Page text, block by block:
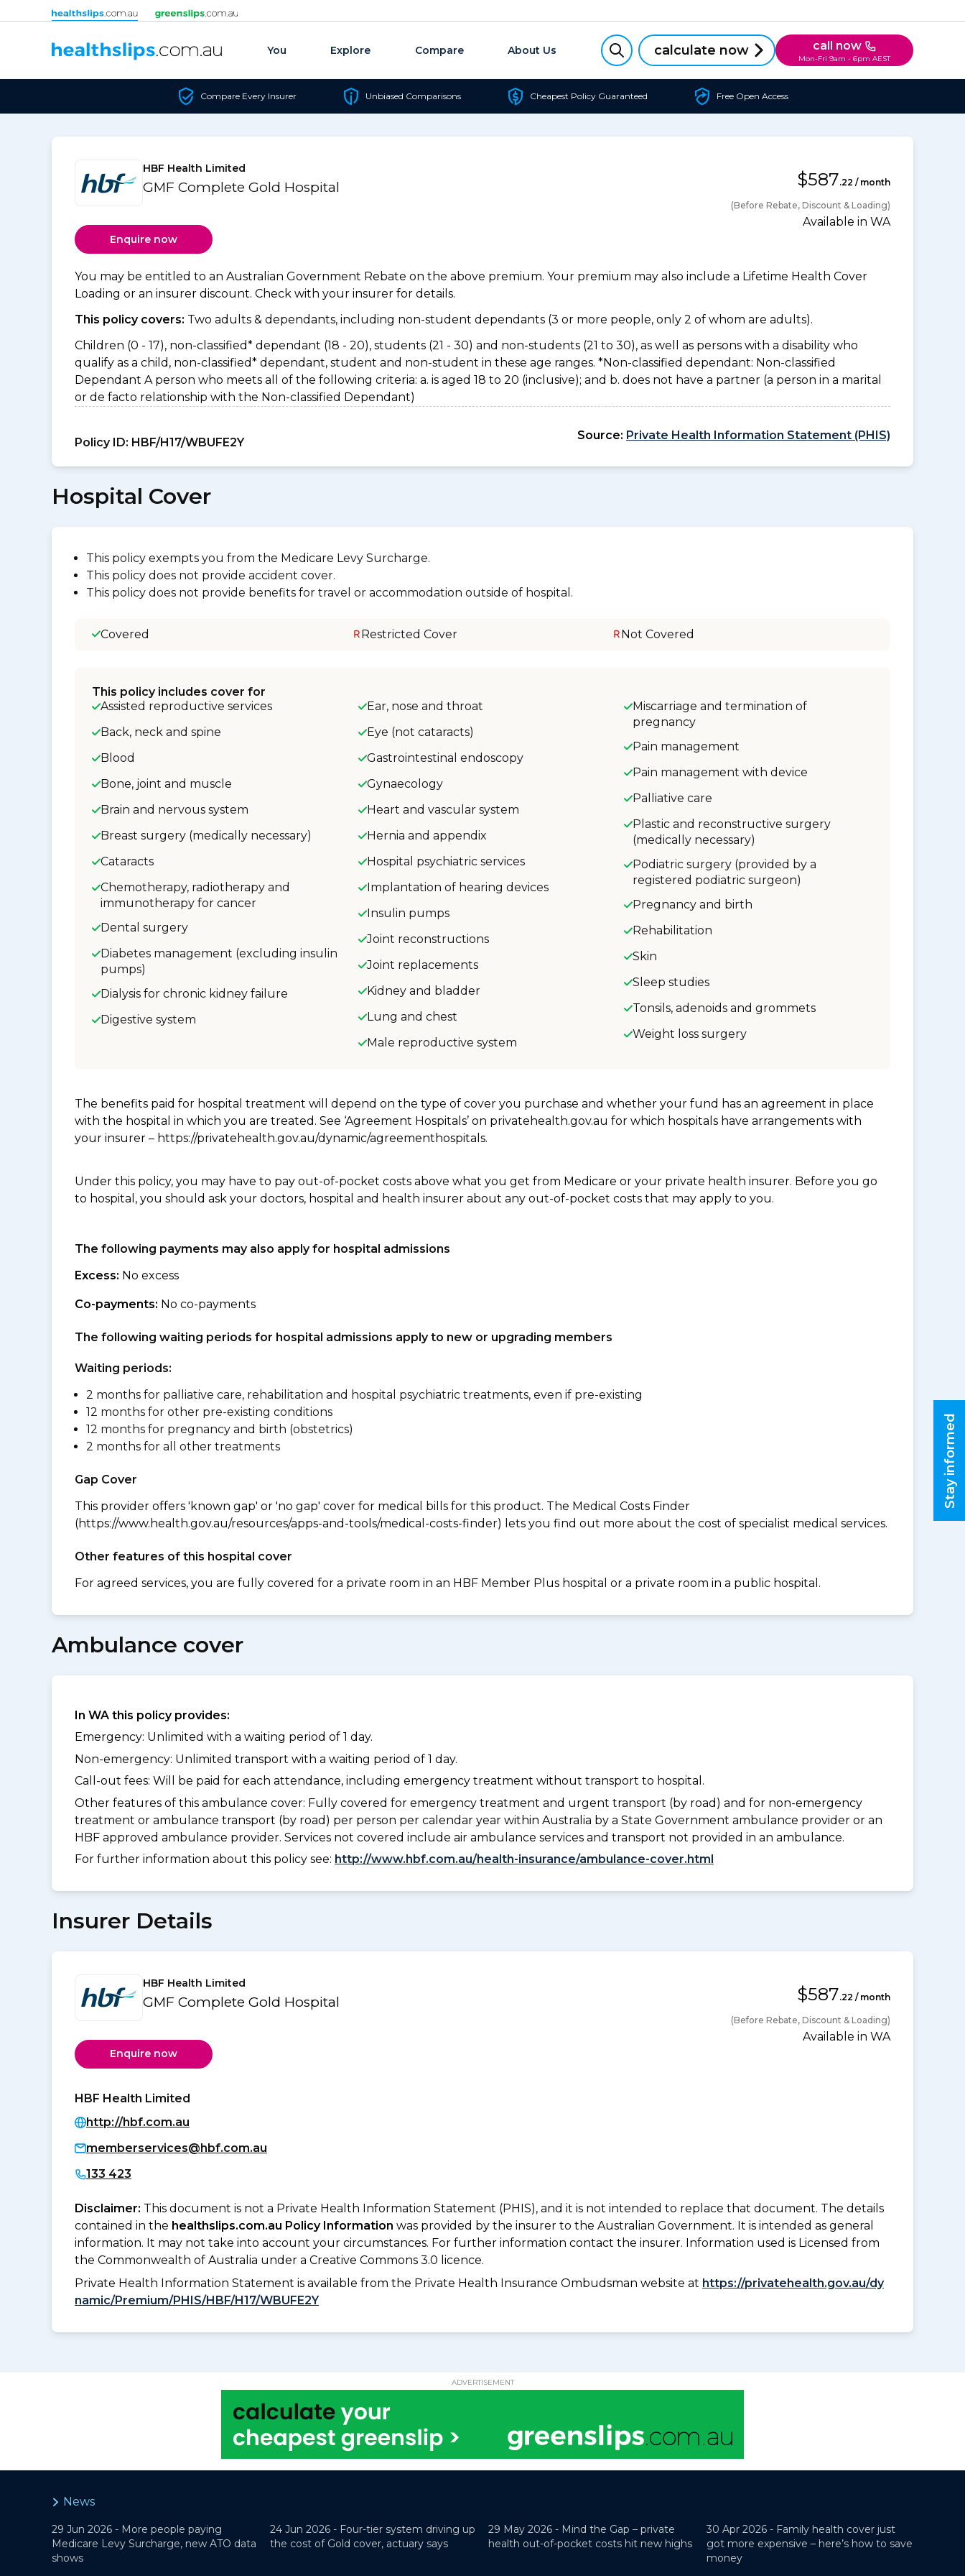
Skip to content
You Explore Compare About Us calculate now call now
Mon-Fri 9am - 6pm AEST
Compare Every Insurer Unbiased Comparisons Cheapest Policy Guaranteed Free Open Access
HBF Health Limited
GMF Complete Gold Hospital $587.22 / month
(Before Rebate, Discount & Loading)
Available in WA
Enquire now
You may be entitled to an Australian Government Rebate on the above premium. Your premium may also include a Lifetime Health Cover
Loading or an insurer discount. Check with your insurer for details.
This policy covers: Two adults & dependants, including non-student dependants (3 or more people, only 2 of whom are adults).
Children (0 - 17), non-classified* dependant (18 - 20), students (21 - 30) and non-students (21 to 30), as well as persons with a disability who
qualify as a child, non-classified* dependant, student and non-student in these age ranges. *Non-classified dependant: Non-classified
Dependant A person who meets all of the following criteria: a. is aged 18 to 20 (inclusive); and b. does not have a partner (a person in a marital
or de facto relationship with the Non-classified Dependant)
Policy ID: HBF/H17/WBUFE2Y
Source: Private Health Information Statement (PHIS)
Hospital Cover
This policy exempts you from the Medicare Levy Surcharge.
This policy does not provide accident cover.
This policy does not provide benefits for travel or accommodation outside of hospital.
Covered Restricted Cover Not Covered
This policy includes cover for
Assisted reproductive services
Back, neck and spine
Blood
Bone, joint and muscle
Brain and nervous system
Breast surgery (medically necessary)
Cataracts
Chemotherapy, radiotherapy and
immunotherapy for cancer
Dental surgery
Diabetes management (excluding insulin
pumps)
Dialysis for chronic kidney failure
Digestive system
Ear, nose and throat
Eye (not cataracts)
Gastrointestinal endoscopy
Gynaecology
Heart and vascular system
Hernia and appendix
Hospital psychiatric services
Implantation of hearing devices
Insulin pumps
Joint reconstructions
Joint replacements
Kidney and bladder
Lung and chest
Male reproductive system
Miscarriage and termination of
pregnancy
Pain management
Pain management with device
Palliative care
Plastic and reconstructive surgery
(medically necessary)
Podiatric surgery (provided by a
registered podiatric surgeon)
Pregnancy and birth
Rehabilitation
Skin
Sleep studies
Tonsils, adenoids and grommets
Weight loss surgery
The benefits paid for hospital treatment will depend on the type of cover you purchase and whether your fund has an agreement in place
with the hospital in which you are treated. See ‘Agreement Hospitals’ on privatehealth.gov.au for which hospitals have arrangements with
your insurer – https://privatehealth.gov.au/dynamic/agreementhospitals.
Under this policy, you may have to pay out-of-pocket costs above what you get from Medicare or your private health insurer. Before you go
to hospital, you should ask your doctors, hospital and health insurer about any out-of-pocket costs that may apply to you.
The following payments may also apply for hospital admissions
Excess: No excess
Co-payments: No co-payments
The following waiting periods for hospital admissions apply to new or upgrading members
Waiting periods:
2 months for palliative care, rehabilitation and hospital psychiatric treatments, even if pre-existing
12 months for other pre-existing conditions
12 months for pregnancy and birth (obstetrics)
2 months for all other treatments
Gap Cover
This provider offers 'known gap' or 'no gap' cover for medical bills for this product. The Medical Costs Finder
(https://www.health.gov.au/resources/apps-and-tools/medical-costs-finder) lets you find out more about the cost of specialist medical services.
Other features of this hospital cover
For agreed services, you are fully covered for a private room in an HBF Member Plus hospital or a private room in a public hospital.
Ambulance cover
In WA this policy provides:
Emergency: Unlimited with a waiting period of 1 day.
Non-emergency: Unlimited transport with a waiting period of 1 day.
Call-out fees: Will be paid for each attendance, including emergency treatment without transport to hospital.
Other features of this ambulance cover: Fully covered for emergency treatment and urgent transport (by road) and for non-emergency
treatment or ambulance transport (by road) per person per calendar year within Australia by a State Government ambulance provider or an
HBF approved ambulance provider. Services not covered include air ambulance services and transport not provided in an ambulance.
For further information about this policy see: http://www.hbf.com.au/health-insurance/ambulance-cover.html
Insurer Details
HBF Health Limited
GMF Complete Gold Hospital $587.22 / month
(Before Rebate, Discount & Loading)
Available in WA
Enquire now
HBF Health Limited
http://hbf.com.au
memberservices@hbf.com.au
133 423
Disclaimer: This document is not a Private Health Information Statement (PHIS), and it is not intended to replace that document. The details
contained in the healthslips.com.au Policy Information was provided by the insurer to the Australian Government. It is intended as general
information. It may not take into account your circumstances. For further information contact the insurer. Information used is Licensed from
the Commonwealth of Australia under a Creative Commons 3.0 licence.
Private Health Information Statement is available from the Private Health Insurance Ombudsman website at https://privatehealth.gov.au/dy
namic/Premium/PHIS/HBF/H17/WBUFE2Y
ADVERTISEMENT
Stay informed
News
29 Jun 2026 - More people paying
Medicare Levy Surcharge, new ATO data
shows
24 Jun 2026 - Four-tier system driving up
the cost of Gold cover, actuary says
29 May 2026 - Mind the Gap – private
health out-of-pocket costs hit new highs
30 Apr 2026 - Family health cover just
got more expensive – here’s how to save
money